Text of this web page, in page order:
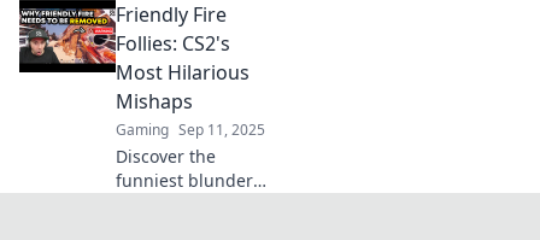
Discover how your
teammates can
turn into your
biggest threat and
tips to survive the
frenzy!
Friendly Fire
Follies: CS2's
Most Hilarious
Mishaps
Gaming Sep 11, 2025
Discover the
funniest blunders